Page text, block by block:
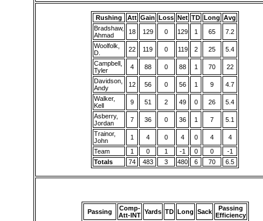
Rushing Att Gain Loss Net TD Long Avg
Bradshaw,
Ahmad
18 129 0 129 1 65
7.2
Woolfolk,
D.
22 119 0 119 2 25
5.4
Campbell,
Tyler
4 88 0 88 1 70
22
Davidson,
Andy
12 56 0 56 1 9
4.7
Walker,
Kell
9 51 2 49 0 26
5.4
Asberry,
Jordan
7 36 0 36 1 7
5.1
Trainor,
John
1 4 0 4 0 4
4
Team
1 0 1 -1 0 0
-1
Totals
74 483 3 480 6 70 6.5
Passing
Comp-
Att-INT Yards TD Long Sack
Passing
Efficiency